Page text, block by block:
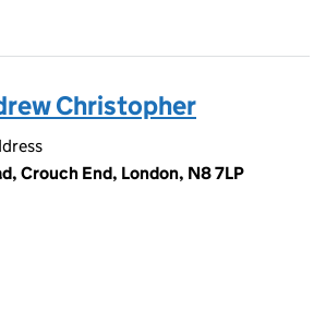
Christopher
Crouch End, London, N8 7LP